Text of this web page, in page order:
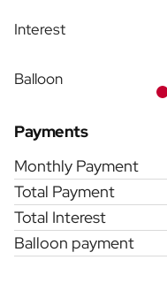
Interest
Balloon
Payments
Monthly Payment
Total Payment
Total Interest
Balloon payment